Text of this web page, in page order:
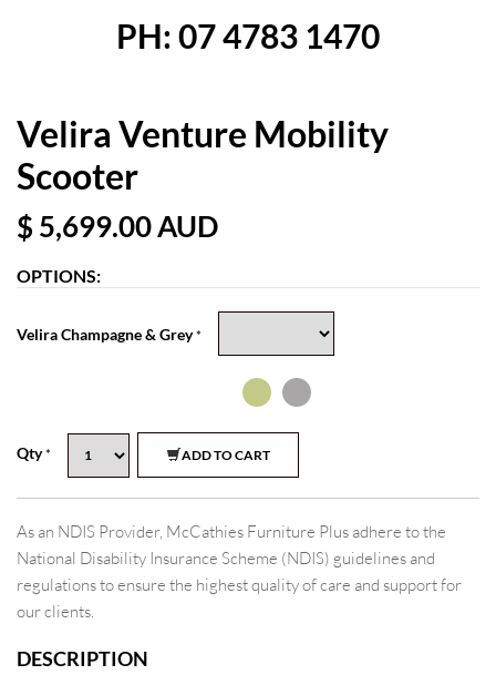
PH: 07 4783 1470
Velira Venture Mobility
Scooter
$ 5,699.00AUD
OPTIONS:
Velira Champagne & Grey*
Qty* ADD TO CART
As an NDIS Provider, McCathies Furniture Plus adhere to the
National Disability Insurance Scheme (NDIS) guidelines and
regulations to ensure the highest quality of care and support for
our clients.
DESCRIPTION